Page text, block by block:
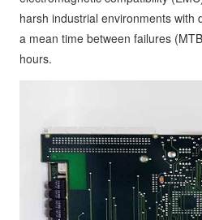
harsh industrial environments with
a mean time between failures
hours.